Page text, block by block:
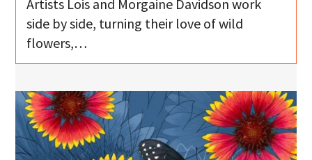
Artists Lois and Morgaine Davidson work
side by side, turning their love of wild
flowers,…